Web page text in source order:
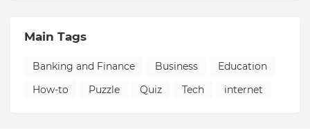
Main Tags
Banking and Finance Business
Education
How-to
Puzzle Quiz Tech internet